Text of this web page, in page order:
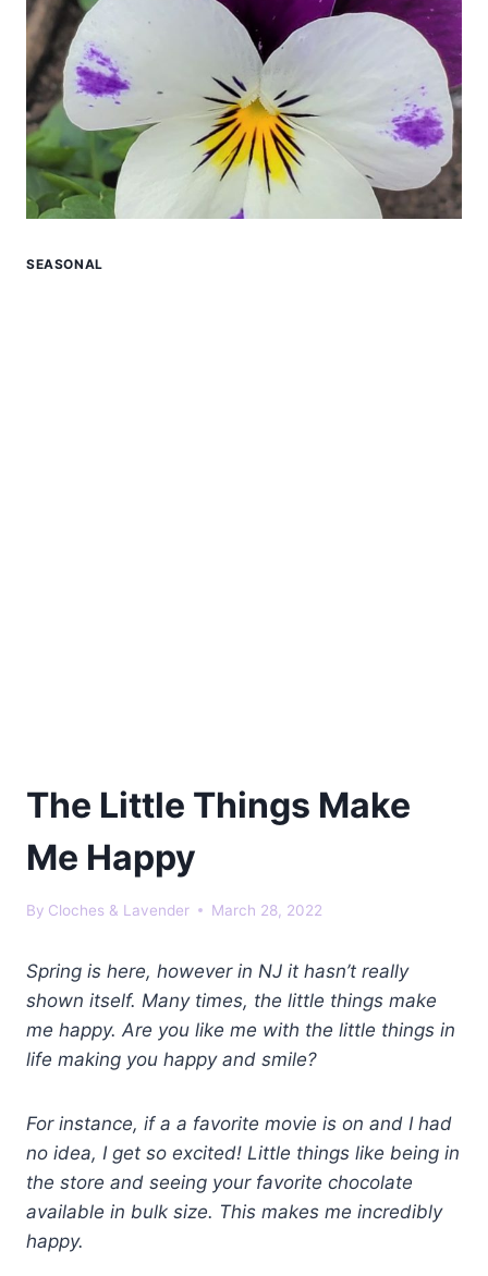
SEASONAL
The Little Things Make
Me Happy
By Cloches & Lavender March 28, 2022
Spring is here, however in NJ it hasn’t really
shown itself. Many times, the little things make
me happy. Are you like me with the little things in
life making you happy and smile?
For instance, if a a favorite movie is on and I had
no idea, I get so excited! Little things like being in
the store and seeing your favorite chocolate
available in bulk size. This makes me incredibly
happy.